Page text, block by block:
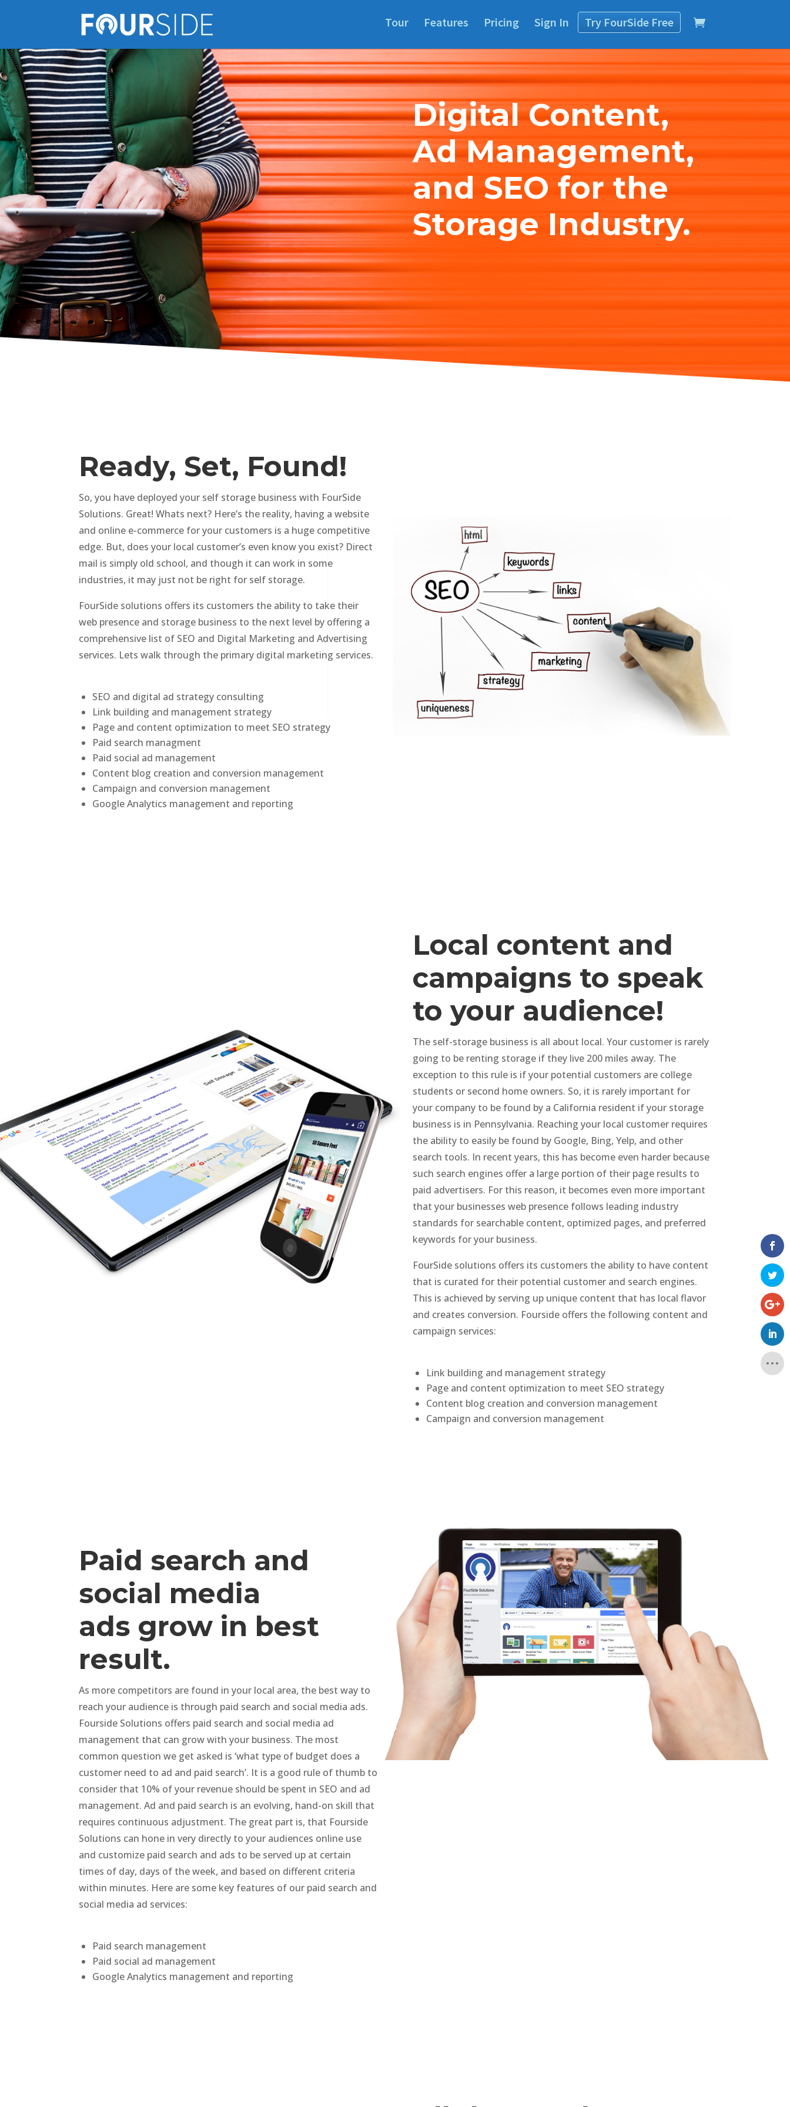
Tour Features Pricing Sign In Try FourSideFree
Digital Content,
Ad Management,
and SEO for the
Storage Industry.
Ready, Set, Found!
So, you have deployed your self storage business with FourSide
Solutions. Great! Whats next? Here’s the reality, having a website
and online e-commerce for your customers is a huge competitive
edge. But, does your local customer’s even know you exist? Direct
mail is simply old school, and though it can work in some
industries, it may just not be right for self storage.
FourSide solutions offers its customers the ability to take their
web presence and storage business to the next level by offering a
comprehensive list of SEO and Digital Marketing and Advertising
services. Lets walk through the primary digital marketing services.
SEO and digital ad strategy consulting
Link building and management strategy
Page and content optimization to meet SEO strategy
Paid search managment
Paid social ad management
Content blog creation and conversion management
Campaign and conversion management
Google Analytics management and reporting
Local content and
campaigns to speak
to your audience!
The self-storage business is all about local. Your customer is rarely
going to be renting storage if they live 200 miles away. The
exception to this rule is if your potential customers are college
students or second home owners. So, it is rarely important for
your company to be found by a California resident if your storage
business is in Pennsylvania. Reaching your local customer requires
the ability to easily be found by Google, Bing, Yelp, and other
search tools. In recent years, this has become even harder because
such search engines offer a large portion of their page results to
paid advertisers. For this reason, it becomes even more important
that your businesses web presence follows leading industry
standards for searchable content, optimized pages, and preferred
keywords for your business.
FourSide solutions offers its customers the ability to have content
that is curated for their potential customer and search engines.
This is achieved by serving up unique content that has local flavor
and creates conversion. Fourside offers the following content and
campaign services:
Link building and management strategy
Page and content optimization to meet SEO strategy
Content blog creation and conversion management
Campaign and conversion management
Paid search and
social media
ads grow in best
result.
As more competitors are found in your local area, the best way to
reach your audience is through paid search and social media ads.
Fourside Solutions offers paid search and social media ad
management that can grow with your business. The most
common question we get asked is ‘what type of budget does a
customer need to ad and paid search’. It is a good rule of thumb to
consider that 10% of your revenue should be spent in SEO and ad
management. Ad and paid search is an evolving, hand-on skill that
requires continuous adjustment. The great part is, that Fourside
Solutions can hone in very directly to your audiences online use
and customize paid search and ads to be served up at certain
times of day, days of the week, and based on different criteria
within minutes. Here are some key features of our paid search and
social media ad services:
Paid search management
Paid social ad management
Google Analytics management and reporting